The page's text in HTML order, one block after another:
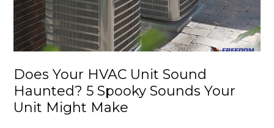
Does Your HVAC Unit Sound
Haunted? 5 Spooky Sounds Your
Unit Might Make